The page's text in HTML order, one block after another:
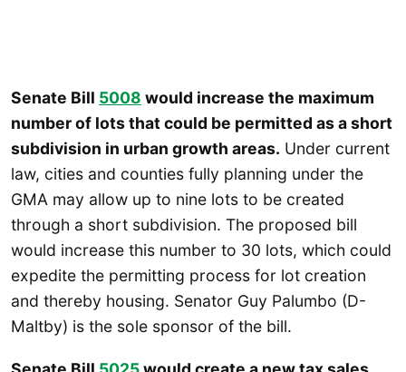
Senate Bill 5008 would increase the maximum
number of lots that could be permitted as a short
subdivision in urban growth areas. Under current
law, cities and counties fully planning under the
GMA may allow up to nine lots to be created
through a short subdivision. The proposed bill
would increase this number to 30 lots, which could
expedite the permitting process for lot creation
and thereby housing. Senator Guy Palumbo (D-
Maltby) is the sole sponsor of the bill.